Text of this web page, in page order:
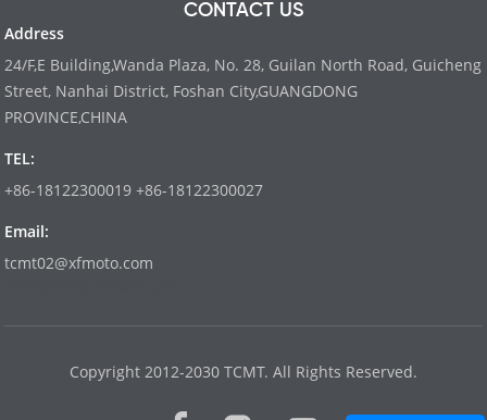
CONTACT US
Address
24/F,E Building,Wanda Plaza, No. 28, Guilan North Road, Guicheng
Street, Nanhai District, Foshan City,GUANGDONG
PROVINCE,CHINA
TEL:
+86-18122300019 +86-18122300027
Email:
tcmt02@xfmoto.com
Copyright 2012-2030 TCMT. All Rights Reserved.